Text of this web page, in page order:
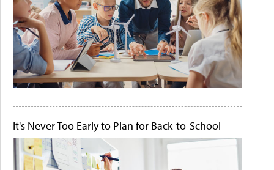
It's Never Too Early to Plan for Back-to-School